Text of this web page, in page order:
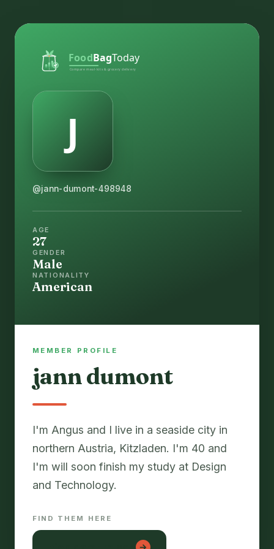
@jann-dumont-498948
AGE
27
GENDER
Male
NATIONALITY
American
MEMBER PROFILE
jann dumont
I'm Angus and I live in a seaside city in
northern Austria, Kitzladen. I'm 40 and
I'm will soon finish my study at Design
and Technology.
FIND THEM HERE
→